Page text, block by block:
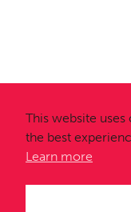
This website
the best
Learn more